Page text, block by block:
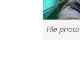
File photo